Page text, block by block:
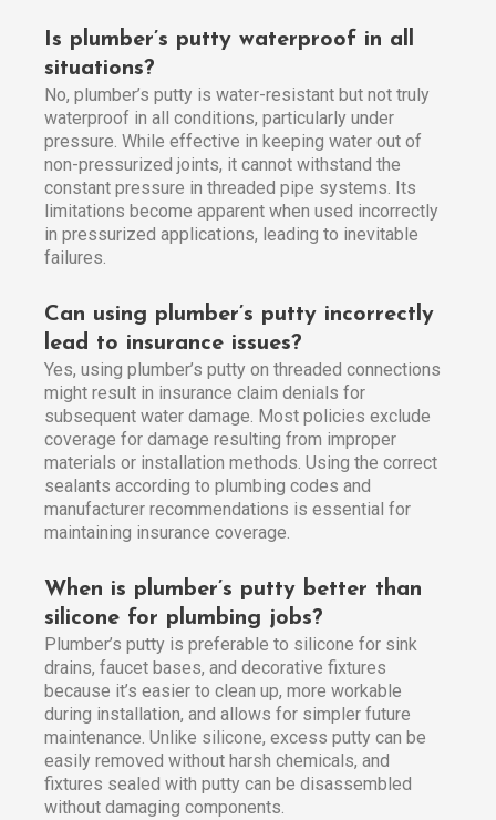
Is plumber’s putty waterproof in all
situations?
No, plumber’s putty is water-resistant but not truly
waterproof in all conditions, particularly under
pressure. While effective in keeping water out of
non-pressurized joints, it cannot withstand the
constant pressure in threaded pipe systems. Its
limitations become apparent when used incorrectly
in pressurized applications, leading to inevitable
failures.
Can using plumber’s putty incorrectly
lead to insurance issues?
Yes, using plumber’s putty on threaded connections
might result in insurance claim denials for
subsequent water damage. Most policies exclude
coverage for damage resulting from improper
materials or installation methods. Using the correct
sealants according to plumbing codes and
manufacturer recommendations is essential for
maintaining insurance coverage.
When is plumber’s putty better than
silicone for plumbing jobs?
Plumber’s putty is preferable to silicone for sink
drains, faucet bases, and decorative fixtures
because it’s easier to clean up, more workable
during installation, and allows for simpler future
maintenance. Unlike silicone, excess putty can be
easily removed without harsh chemicals, and
fixtures sealed with putty can be disassembled
without damaging components.